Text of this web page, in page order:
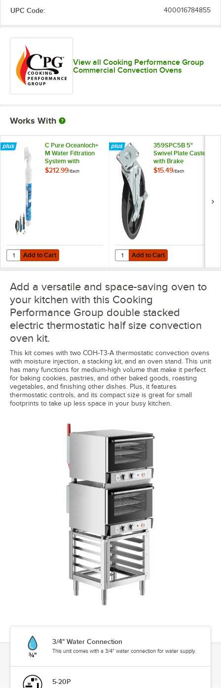
UPC Code: 400016784855
View all Cooking Performance Group
Commercial Convection Ovens
Works With
C Pure Oceanloch+
M Water Filtration
System with
Oceanloch+ M
$212.99/Each
Add to Cart
Quantity for C Pure Oceanloch+ M Water Filtration System with
Add to Cart
359SPC5B 5"
Swivel Plate Caster
with Brake
$15.49/Each
Add to Cart
Quantity for 359SPC5B 5" Swivel
Add to Cart
Add a versatile and space-saving oven to
your kitchen with this Cooking
Performance Group double stacked
electric thermostatic half size convection
oven kit.
This kit comes with two COH-T3-A thermostatic convection ovens
with moisture injection, a stacking kit, and an oven stand. This unit
has many functions for medium-high volume that make it perfect
for baking cookies, pastries, and other baked goods, roasting
vegetables, and finishing other dishes. Plus, it features
thermostatic controls, and its compact size is great for small
footprints to take up less space in your busy kitchen.
3/4" Water Connection
This unit comes with a 3/4" water connection for water supply.
5-20P